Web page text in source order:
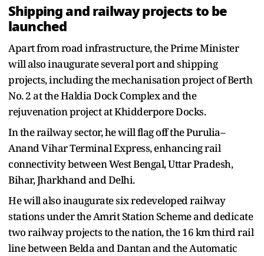
Shipping and railway projects to be
launched
Apart from road infrastructure, the Prime Minister
will also inaugurate several port and shipping
projects, including the mechanisation project of Berth
No. 2 at the Haldia Dock Complex and the
rejuvenation project at Khidderpore Docks.
In the railway sector, he will flag off the Purulia–
Anand Vihar Terminal Express, enhancing rail
connectivity between West Bengal, Uttar Pradesh,
Bihar, Jharkhand and Delhi.
He will also inaugurate six redeveloped railway
stations under the Amrit Station Scheme and dedicate
two railway projects to the nation, the 16 km third rail
line between Belda and Dantan and the Automatic